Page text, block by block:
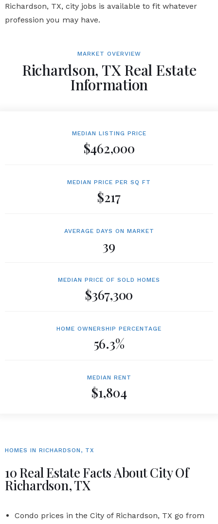
Richardson, TX, city jobs is available to fit whatever
profession you may have.
MARKET OVERVIEW
Richardson, TX Real Estate
Information
MEDIAN LISTING PRICE
$462,000
MEDIAN PRICE PER SQ FT
$217
AVERAGE DAYS ON MARKET
39
MEDIAN PRICE OF SOLD HOMES
$367,300
HOME OWNERSHIP PERCENTAGE
56.3%
MEDIAN RENT
$1,804
HOMES IN RICHARDSON, TX
10 Real Estate Facts About City Of
Richardson, TX
Condo prices in the City of Richardson, TX go from